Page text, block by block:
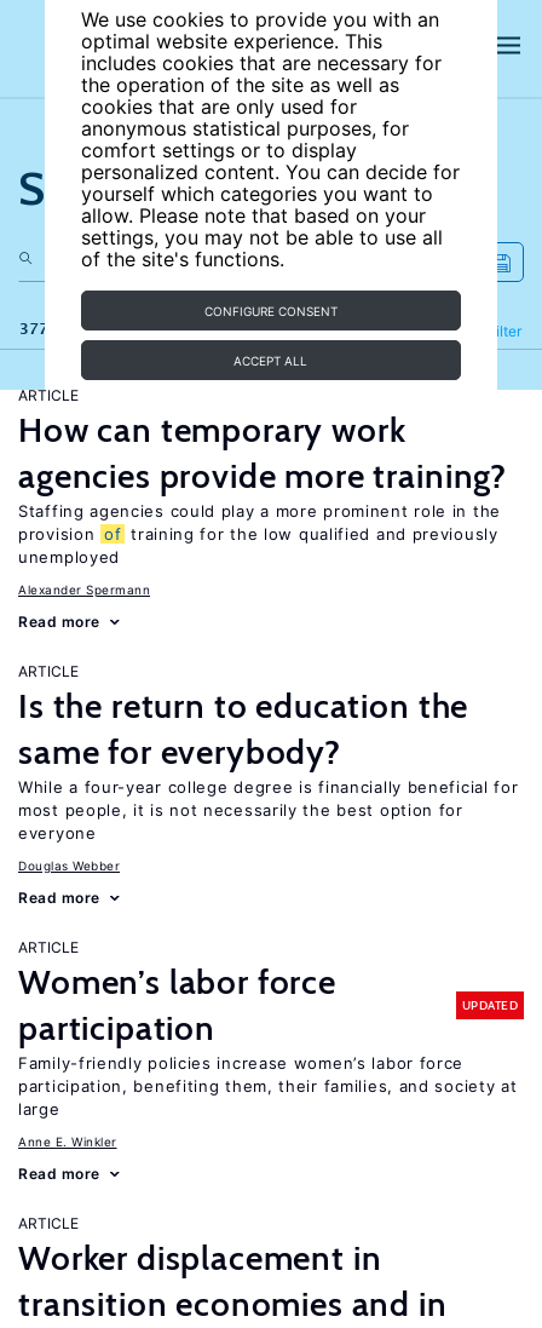
We use cookies to provide you with an
optimal website experience. This
includes cookies that are necessary for
the operation of the site as well as
cookies that are only used for
anonymous statistical purposes, for
comfort settings or to display
personalized content. You can decide for
yourself which categories you want to
allow. Please note that based on your
settings, you may not be able to use all
of the site's functions.
CONFIGURE CONSENT
ACCEPT ALL
Search the site
377 results Filter
Refine
ARTICLE
How can temporary work
agencies provide more training?
Staffing agencies could play a more prominent role in the
provision of training for the low qualified and previously
unemployed
Alexander Spermann
Read more
ARTICLE
Is the return to education the
same for everybody?
While a four-year college degree is financially beneficial for
most people, it is not necessarily the best option for
everyone
Douglas Webber
Read more
ARTICLE
Women’s labor force
participation
UPDATED
Family-friendly policies increase women’s labor force
participation, benefiting them, their families, and society at
large
Anne E. Winkler
Read more
ARTICLE
Worker displacement in
transition economies and in